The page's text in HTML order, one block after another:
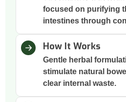
focused on purifying
intestines through
How It Works
Gentle herbal
stimulate natural
clear internal waste.